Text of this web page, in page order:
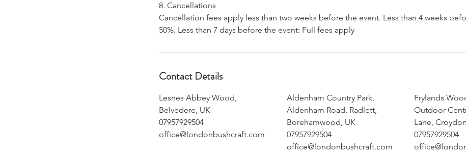
8. Cancellations
Cancellation fees apply less than two weeks before the event. Less than 4 weeks
Contact Details
Lesnes Abbey Wood,
Belvedere, UK
07957929504
office@londonbushcraft.com
Aldenham Country Park,
Aldenham Road, Radlett,
Borehamwood, UK
07957929504
office@londonbushcraft.com
Frylands
Outdoor
Lane,
07957929504